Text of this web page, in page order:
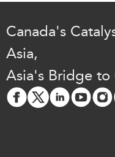
Canada's
Asia,
Asia's Bridge to